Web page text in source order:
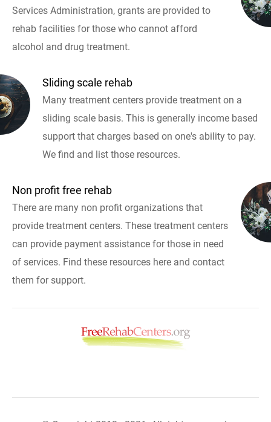
Services Administration, grants are provided to
rehab facilities for those who cannot afford
alcohol and drug treatment.
Sliding scale rehab
Many treatment centers provide treatment on a
sliding scale basis. This is generally income based
support that charges based on one's ability to pay.
We find and list those resources.
Non profit free rehab
There are many non profit organizations that
provide treatment centers. These treatment centers
can provide payment assistance for those in need
of services. Find these resources here and contact
them for support.